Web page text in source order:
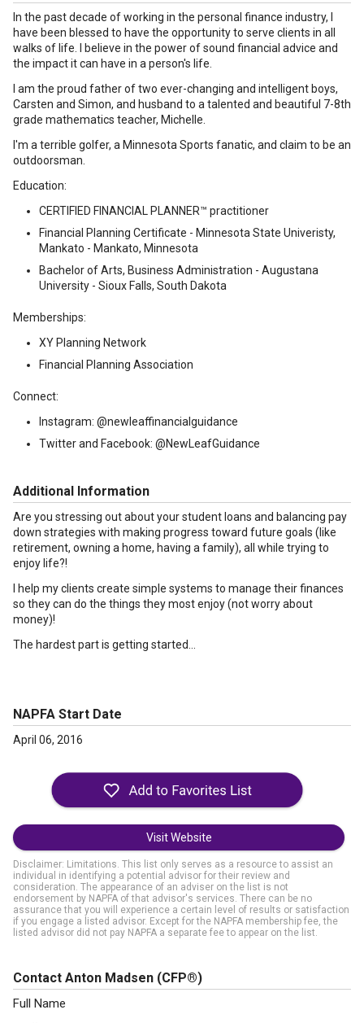
In the past decade of working in the personal finance industry, I
have been blessed to have the opportunity to serve clients in all
walks of life. I believe in the power of sound financial advice and
the impact it can have in a person's life.
I am the proud father of two ever-changing and intelligent boys,
Carsten and Simon, and husband to a talented and beautiful 7-8th
grade mathematics teacher, Michelle.
I'm a terrible golfer, a Minnesota Sports fanatic, and claim to be an
outdoorsman.
Education:
CERTIFIED FINANCIAL PLANNER™ practitioner
Financial Planning Certificate - Minnesota State Univeristy,
Mankato - Mankato, Minnesota
Bachelor of Arts, Business Administration - Augustana
University - Sioux Falls, South Dakota
Memberships:
XY Planning Network
Financial Planning Association
Connect:
Instagram: @newleaffinancialguidance
Twitter and Facebook: @NewLeafGuidance
Additional Information
Are you stressing out about your student loans and balancing pay
down strategies with making progress toward future goals (like
retirement, owning a home, having a family), all while trying to
enjoy life?!
I help my clients create simple systems to manage their finances
so they can do the things they most enjoy (not worry about
money)!
The hardest part is getting started...
NAPFA Start Date
April 06, 2016
Visit Website
Disclaimer: Limitations. This list only serves as a resource to assist an
individual in identifying a potential advisor for their review and
consideration. The appearance of an adviser on the list is not
endorsement by NAPFA of that advisor's services. There can be no
assurance that you will experience a certain level of results or satisfaction
if you engage a listed advisor. Except for the NAPFA membership fee, the
listed advisor did not pay NAPFA a separate fee to appear on the list.
Contact Anton Madsen (CFP®)
Full Name